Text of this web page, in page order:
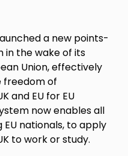
a new points-
in the wake of its
Union, effectively
freedom of
and EU for EU
now enables all
nationals, to apply
to work or study.